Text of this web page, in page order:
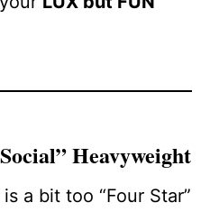
Heavyweight
is a bit too “Four Star”